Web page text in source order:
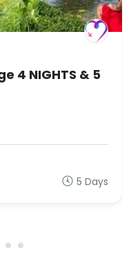
4 NIGHTS & 5
5 Days